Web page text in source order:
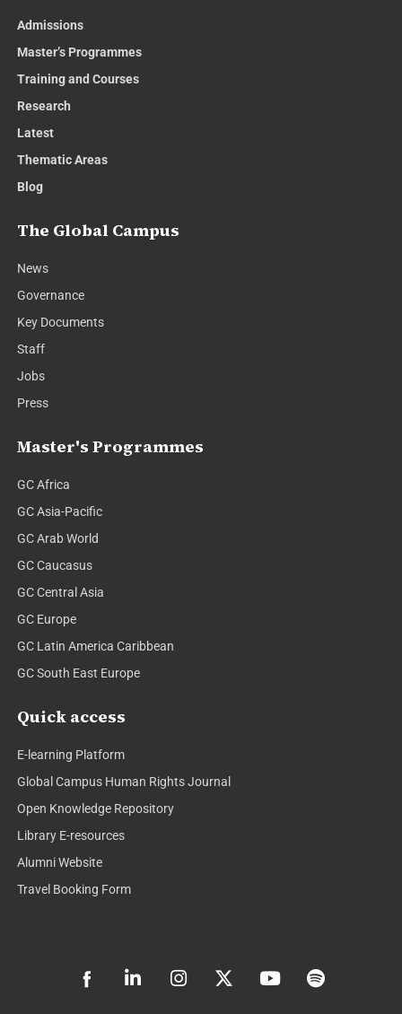
Admissions
Master’s Programmes
Training and Courses
Research
Latest
Thematic Areas
Blog
The Global Campus
News
Governance
Key Documents
Staff
Jobs
Press
Master's Programmes
GC Africa
GC Asia-Pacific
GC Arab World
GC Caucasus
GC Central Asia
GC Europe
GC Latin America Caribbean
GC South East Europe
Quick access
E-learning Platform
Global Campus Human Rights Journal
Open Knowledge Repository
Library E-resources
Alumni Website
Travel Booking Form
L
i
I
n
X
-
Y
o
S
p